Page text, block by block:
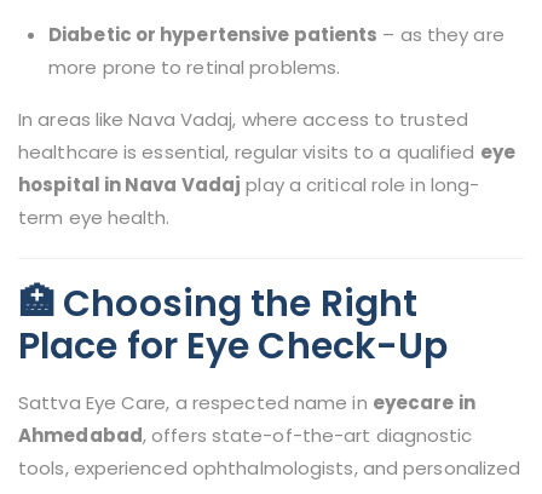
Diabetic or hypertensive patients – as they are
more prone to retinal problems.
In areas like Nava Vadaj, where access to trusted
healthcare is essential, regular visits to a qualified eye
hospital in Nava Vadaj play a critical role in long-
term eye health.
🏥 Choosing the Right
Place for Eye Check-Up
Sattva Eye Care, a respected name in eyecare in
Ahmedabad, offers state-of-the-art diagnostic
tools, experienced ophthalmologists, and personalized